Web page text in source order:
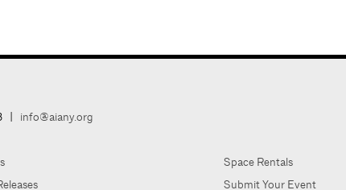
info@aiany.org
Space Rentals
Submit Your Event